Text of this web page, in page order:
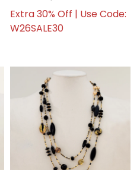
Extra 30% Off | Use Code:
W26SALE30